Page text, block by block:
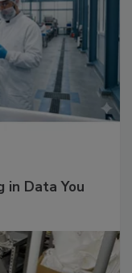
in Data You